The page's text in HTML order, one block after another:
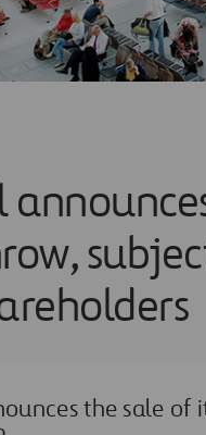
the sale